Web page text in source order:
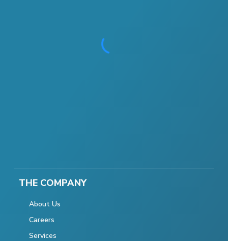
THE COMPANY
About Us
Careers
Services